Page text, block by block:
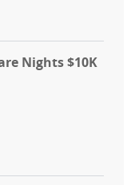
FT Nights 3
Nights $10K
RN Critical Care